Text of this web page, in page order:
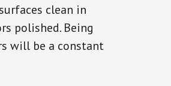
clean in
polished. Being
will be a constant